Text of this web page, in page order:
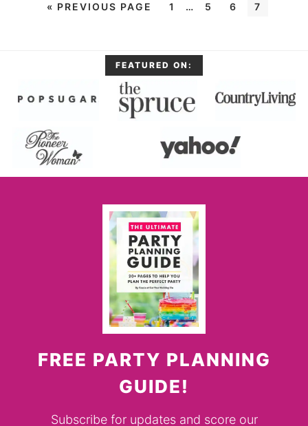
« PREVIOUS PAGE 1 … 5 6 7
FEATURED ON:
FREE PARTY PLANNING
GUIDE!
Subscribe for updates and score our